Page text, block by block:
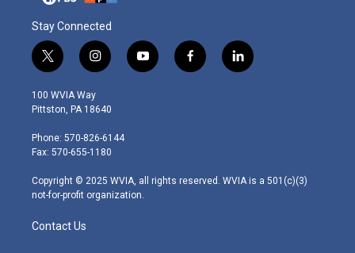
Stay Connected
t
w
i
t
e
r
i
n
s
t
g
r
m
y
o
f
a
l
i
100 WVIA Way
Pittston, PA 18640
Phone: 570-826-6144
Fax: 570-655-1180
Copyright © 2025 WVIA, all rights reserved. WVIA is a 501(c)(3)
not-for-profit organization.
Contact Us